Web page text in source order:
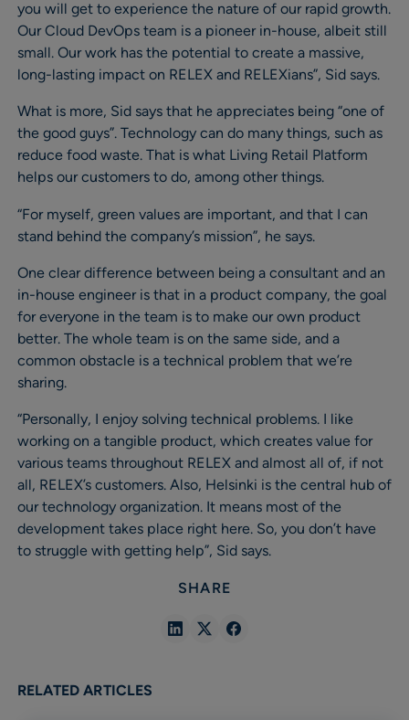
you will get to experience the nature of our rapid growth.
Our Cloud DevOps team is a pioneer in-house, albeit still
small. Our work has the potential to create a massive,
long-lasting impact on RELEX and RELEXians”, Sid says.
What is more, Sid says that he appreciates being “one of
the good guys”. Technology can do many things, such as
reduce food waste. That is what Living Retail Platform
helps our customers to do, among other things.
“For myself, green values are important, and that I can
stand behind the company’s mission”, he says.
One clear difference between being a consultant and an
in-house engineer is that in a product company, the goal
for everyone in the team is to make our own product
better. The whole team is on the same side, and a
common obstacle is a technical problem that we’re
sharing.
“Personally, I enjoy solving technical problems. I like
working on a tangible product, which creates value for
various teams throughout RELEX and almost all of, if not
all, RELEX’s customers. Also, Helsinki is the central hub of
our technology organization. It means most of the
development takes place right here. So, you don’t have
to struggle with getting help”, Sid says.
SHARE
ShareShareShare
RELATED ARTICLES